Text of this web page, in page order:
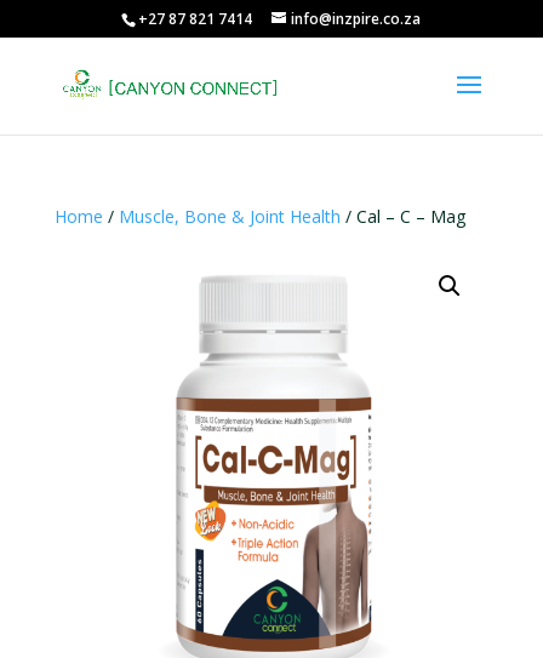
+27 87 821 7414 info@inzpire.co.za
Home / Muscle, Bone & Joint Health / Cal – C – Mag